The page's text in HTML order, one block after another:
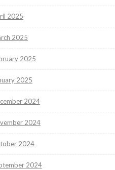
2025
2025
2025
2025
2024
2024
2024
2024